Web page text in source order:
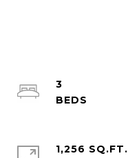
3
1,256 SQ.FT.